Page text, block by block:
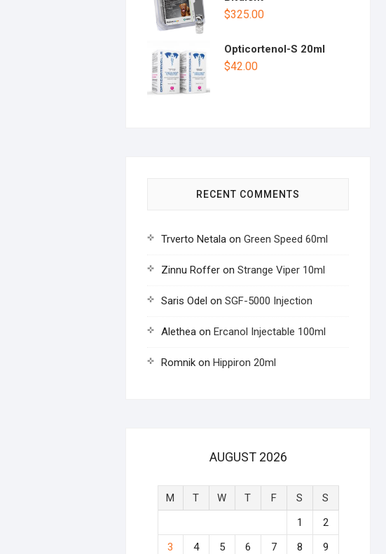
$325.00
Opticortenol-S 20ml
$42.00
RECENT COMMENTS
Trverto Netala on Green Speed 60ml
Zinnu Roffer on Strange Viper 10ml
Saris Odel on SGF-5000 Injection
Alethea on Ercanol Injectable 100ml
Romnik on Hippiron 20ml
AUGUST 2026
M T W T F S
S
1
2
3
4 5 6 7 8
9